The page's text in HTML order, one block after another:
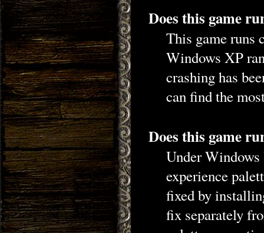
Does this game
This game runs
Windows XP
crashing has
can find the
Does this game
Under
experience
fixed by
fix separately